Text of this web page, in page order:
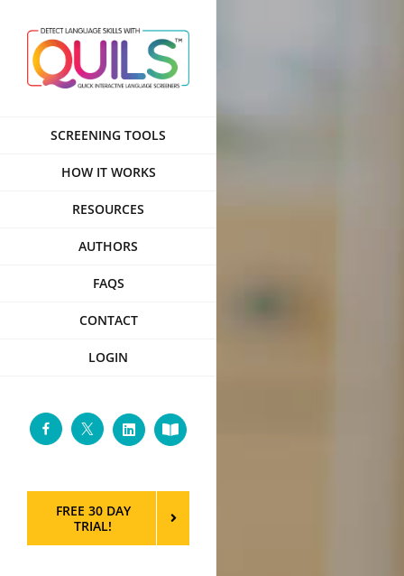
content
SCREENING TOOLS
HOW IT WORKS
RESOURCES
AUTHORS
FAQS
CONTACT
LOGIN
FacebookTwitterLinkedInCustom
FREE 30 DAY
TRIAL!